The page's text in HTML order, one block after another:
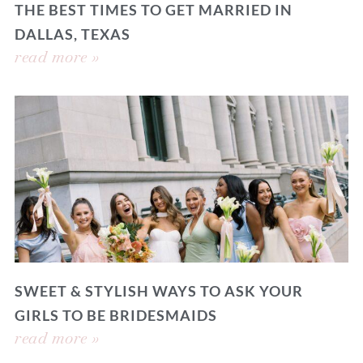
THE BEST TIMES TO GET MARRIED IN
DALLAS, TEXAS
read more »
SWEET & STYLISH WAYS TO ASK YOUR
GIRLS TO BE BRIDESMAIDS
read more »